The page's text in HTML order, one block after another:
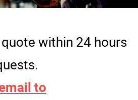
within 24 hours
to